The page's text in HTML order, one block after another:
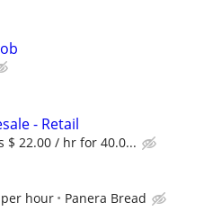
- Retail
$ 22.00 / hr for 40.0...
per hour Panera Bread